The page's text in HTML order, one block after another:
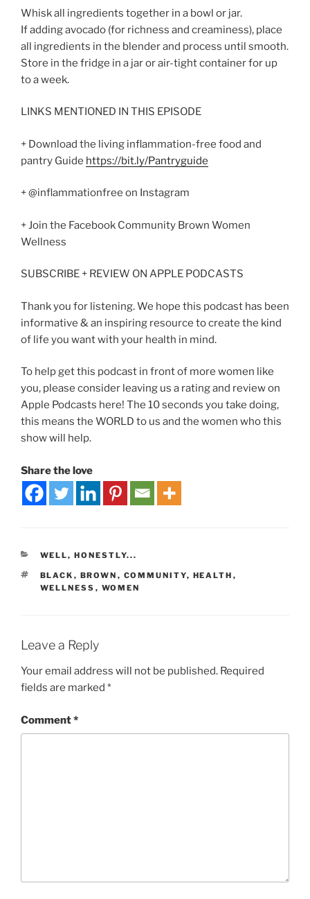
Whisk all ingredients together in a bowl or jar.
If adding avocado (for richness and creaminess), place
all ingredients in the blender and process until smooth.
Store in the fridge in a jar or air-tight container for up
to a week.
LINKS MENTIONED IN THIS EPISODE
+ Download the living inflammation-free food and
pantry Guide https://bit.ly/Pantryguide
+ @inflammationfree on Instagram
+ Join the Facebook Community Brown Women
Wellness
SUBSCRIBE + REVIEW ON APPLE PODCASTS
Thank you for listening. We hope this podcast has been
informative & an inspiring resource to create the kind
of life you want with your health in mind.
To help get this podcast in front of more women like
you, please consider leaving us a rating and review on
Apple Podcasts here! The 10 seconds you take doing,
this means the WORLD to us and the women who this
show will help.
Share the love
WELL, HONESTLY...
BLACK , BROWN , COMMUNITY, HEALTH ,
WELLNESS , WOMEN
Leave a Reply
Your email address will not be published. Required
fields are marked *
Comment*